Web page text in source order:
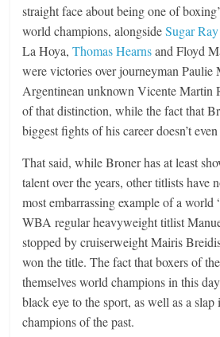
straight face about being one of
world champions, alongsideSugar
La Hoya,Thomas Hearnsand Floyd
were victories over journeyman Paulie
Argentinean unknown Vicente Martin
of that distinction, while the fact that
biggest fights of his career doesn’t
That said, while Broner has at least
talent over the years, other titlists have
most embarrassing example of a world
WBA regular heavyweight titlist
stopped by cruiserweight Mairis
won the title. The fact that boxers of
themselves world champions in this
black eye to the sport, as well as a
champions of the past.